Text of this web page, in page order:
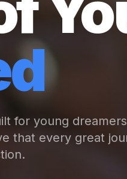
for young
that every great